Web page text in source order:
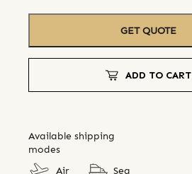
GET QUOTE
ADD TO CART
Available shipping
modes
Air
Sea